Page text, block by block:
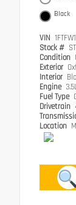
Black
VIN
Stock #
Condition
Exterior
Interior
Engine
Fuel Type
Drivetrain
Location